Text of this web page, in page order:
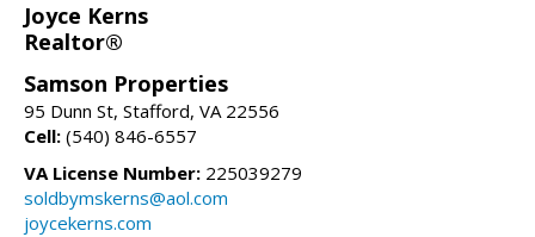
Joyce Kerns
Realtor®
Samson Properties
95 Dunn St, Stafford, VA 22556
Cell: (540) 846-6557
VA License Number: 225039279
soldbymskerns@aol.com
joycekerns.com